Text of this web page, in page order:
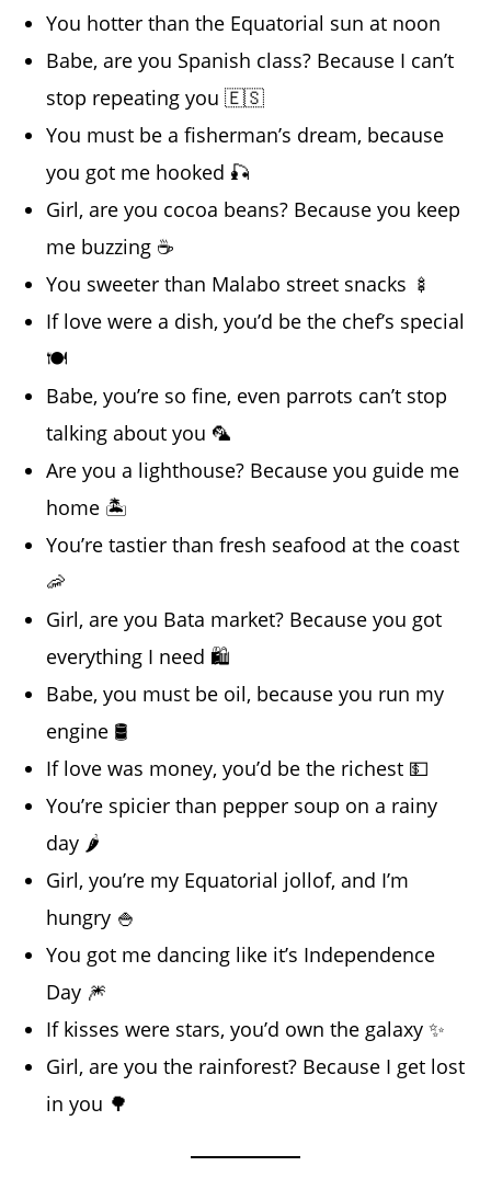
You hotter than the Equatorial sun at noon
Babe, are you Spanish class? Because I can’t
stop repeating you 🇪🇸
You must be a fisherman’s dream, because
you got me hooked 🎣
Girl, are you cocoa beans? Because you keep
me buzzing ☕
You sweeter than Malabo street snacks 🍢
If love were a dish, you’d be the chef’s special
🍽️
Babe, you’re so fine, even parrots can’t stop
talking about you 🦜
Are you a lighthouse? Because you guide me
home 🏝️
You’re tastier than fresh seafood at the coast
🦐
Girl, are you Bata market? Because you got
everything I need 🛍️
Babe, you must be oil, because you run my
engine 🛢️
If love was money, you’d be the richest 💵
You’re spicier than pepper soup on a rainy
day 🌶️
Girl, you’re my Equatorial jollof, and I’m
hungry 🍚
You got me dancing like it’s Independence
Day 🎆
If kisses were stars, you’d own the galaxy ✨
Girl, are you the rainforest? Because I get lost
in you 🌳